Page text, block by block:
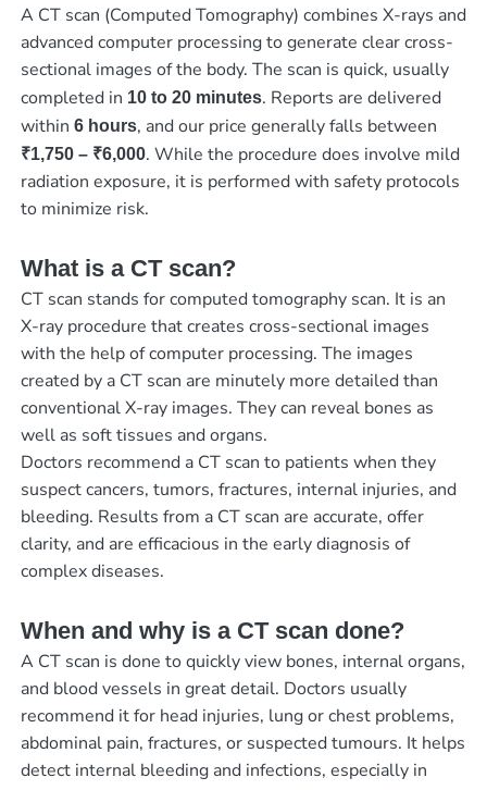
A CT scan (Computed Tomography) combines X-rays and
advanced computer processing to generate clear cross-
sectional images of the body. The scan is quick, usually
completed in 10 to 20 minutes. Reports are delivered
within 6 hours, and our price generally falls between
₹1,750 – ₹6,000. While the procedure does involve mild
radiation exposure, it is performed with safety protocols
to minimize risk.
What is a CT scan?
CT scan stands for computed tomography scan. It is an
X-ray procedure that creates cross-sectional images
with the help of computer processing. The images
created by a CT scan are minutely more detailed than
conventional X-ray images. They can reveal bones as
well as soft tissues and organs.
Doctors recommend a CT scan to patients when they
suspect cancers, tumors, fractures, internal injuries, and
bleeding. Results from a CT scan are accurate, offer
clarity, and are efficacious in the early diagnosis of
complex diseases.
When and why is a CT scan done?
A CT scan is done to quickly view bones, internal organs,
and blood vessels in great detail. Doctors usually
recommend it for head injuries, lung or chest problems,
abdominal pain, fractures, or suspected tumours. It helps
detect internal bleeding and infections, especially in